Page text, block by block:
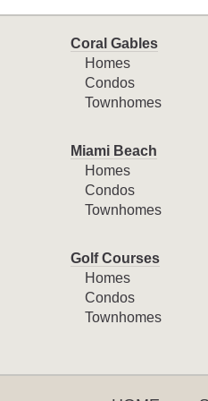
Coral Gables
Homes
Condos
Townhomes
Miami Beach
Homes
Condos
Townhomes
Golf Courses
Homes
Condos
Townhomes